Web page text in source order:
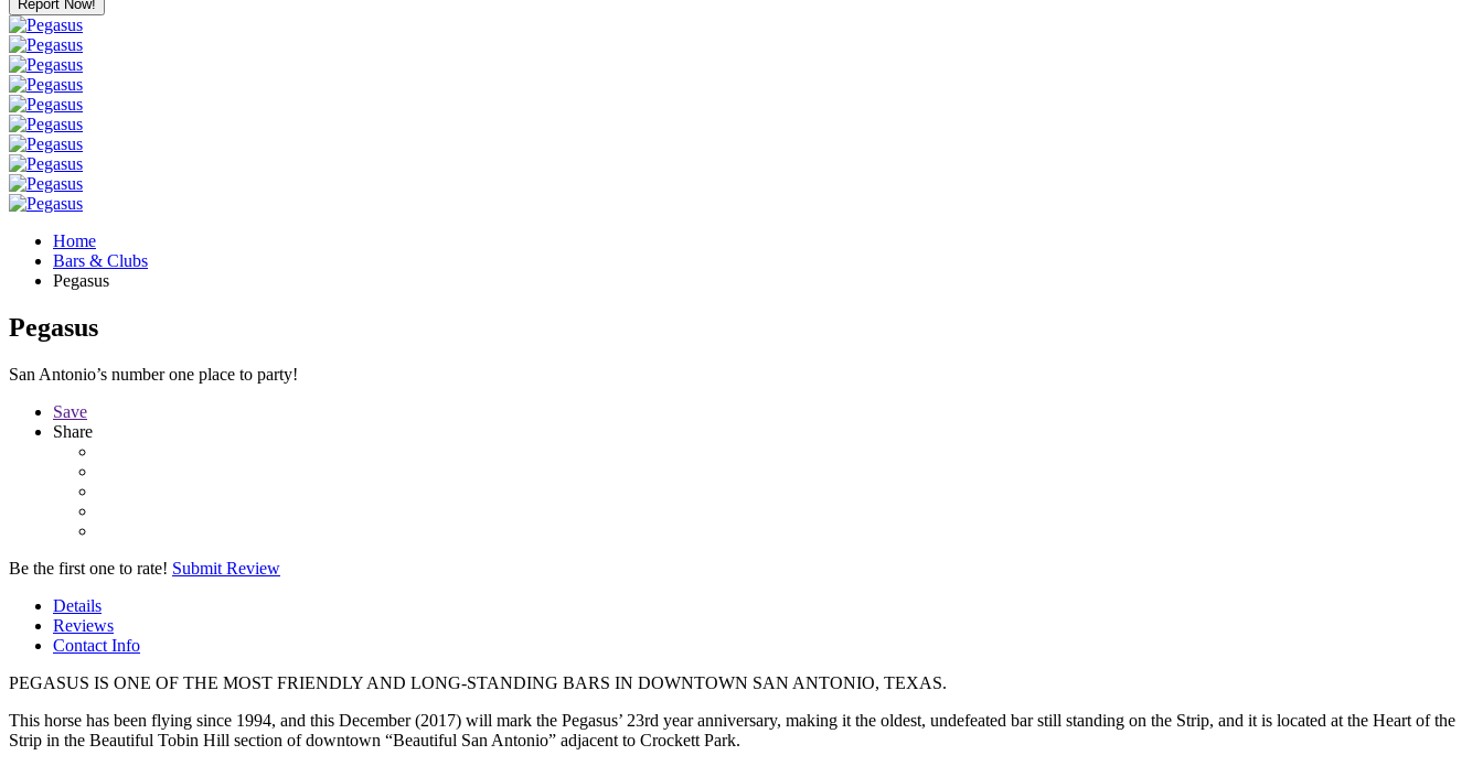
Report Now!
Home
Bars & Clubs
Pegasus
Pegasus
San Antonio’s number one place to party!
Save
Share
Be the first one to rate! Submit Review
Details
Reviews
Contact Info
PEGASUS IS ONE OF THE MOST FRIENDLY AND LONG-STANDING BARS IN DOWNTOWN SAN ANTONIO, TEXAS.
This horse has been flying since 1994, and this December (2017) will mark the Pegasus’ 23rd year anniversary, making it the oldest, undefeated bar still standing on the Strip, and it is located at the Heart of the
Strip in the Beautiful Tobin Hill section of downtown “Beautiful San Antonio” adjacent to Crockett Park.